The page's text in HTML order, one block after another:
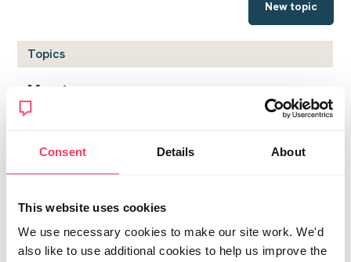
Consent Details About
This website uses cookies
We use necessary cookies to make our site work. We'd
also like to use additional cookies to help us improve the
New topic
Topics
My story
by on Wed December 26, 2018 11:07am
Coping with the guilt
Mind games
byTraceyon Sat December 29, 2018 11:06am